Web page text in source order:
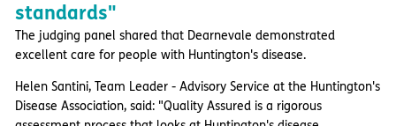
standards"
The judging panel shared that Dearnevale demonstrated
excellent care for people with Huntington's disease.
Helen Santini, Team Leader - Advisory Service at the Huntington's
Disease Association, said: "Quality Assured is a rigorous